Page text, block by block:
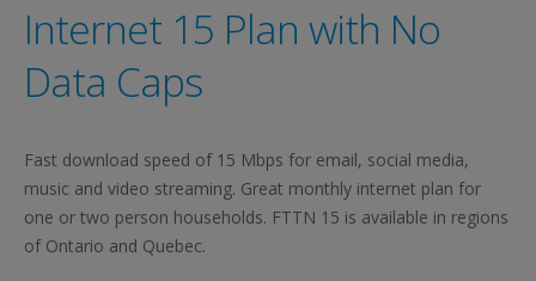
Internet 15 Plan with No
Data Caps
Fast download speed of 15 Mbps for email, social media,
music and video streaming. Great monthly internet plan for
one or two person households. FTTN 15 is available in regions
of Ontario and Quebec.